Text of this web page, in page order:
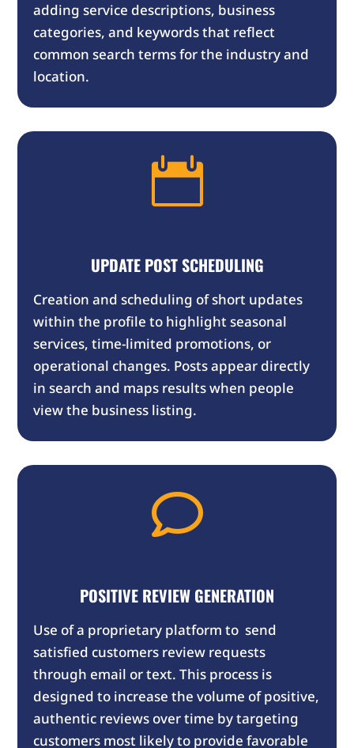
adding service descriptions, business
categories, and keywords that reflect
common search terms for the industry and
location.

UPDATE POST SCHEDULING
Creation and scheduling of short updates
within the profile to highlight seasonal
services, time-limited promotions, or
operational changes. Posts appear directly
in search and maps results when people
view the business listing.

POSITIVE REVIEW GENERATION
Use of a proprietary platform to send
satisfied customers review requests
through email or text. This process is
designed to increase the volume of positive,
authentic reviews over time by targeting
customers most likely to provide favorable